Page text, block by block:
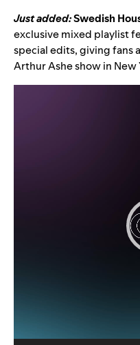
Just added:Swedish
exclusive mixed playlist
special edits, giving fans
Arthur Ashe show in New